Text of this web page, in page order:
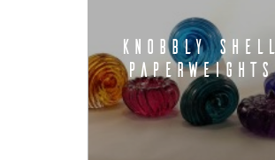
KNOBBLY SHELL
PAPERWEIGHTS